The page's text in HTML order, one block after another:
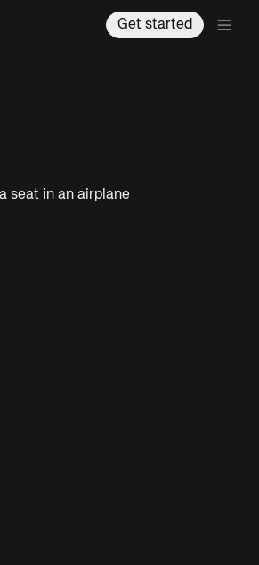
Get started
seat in an airplane